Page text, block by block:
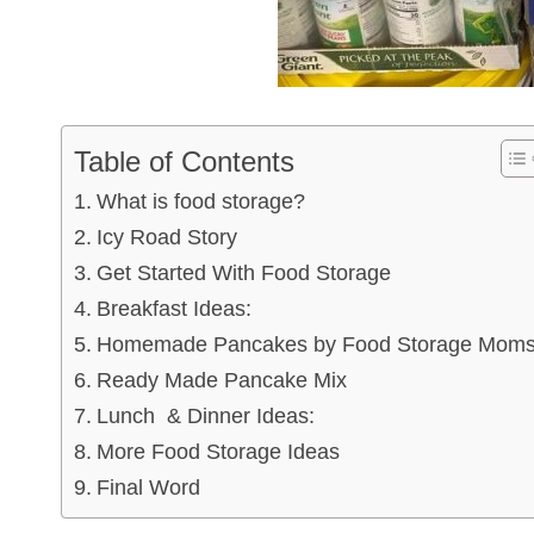
Table of Contents
What is food storage?
Icy Road Story
Get Started With Food Storage
Breakfast Ideas:
Homemade Pancakes by Food Storage
Ready Made Pancake Mix
Lunch & Dinner Ideas:
More Food Storage Ideas
Final Word